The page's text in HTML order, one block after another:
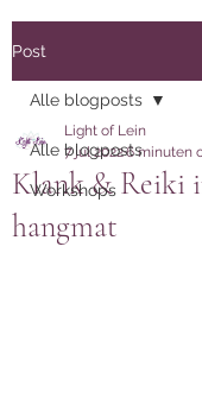
Post
Alle blogposts
Workshops
Alle blogposts
Klank & Reiki
hangmat
Light of Lein
7 jul 20226 minuten